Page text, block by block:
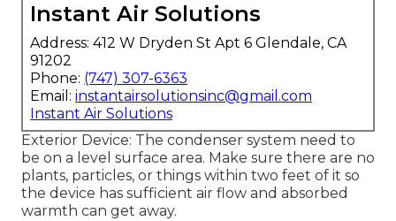
Instant Air Solutions
Address: 412 W Dryden St Apt 6 Glendale, CA
91202
Phone: (747) 307-6363
Email: instantairsolutionsinc@gmail.com
Instant Air Solutions
Exterior Device: The condenser system need to
be on a level surface area. Make sure there are no
plants, particles, or things within two feet of it so
the device has sufficient air flow and absorbed
warmth can get away.